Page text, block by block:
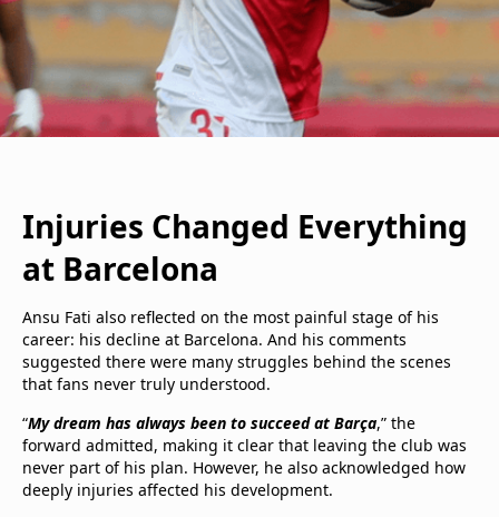
Injuries Changed Everything
at Barcelona
Ansu Fati also reflected on the most painful stage of his
career: his decline at Barcelona. And his comments
suggested there were many struggles behind the scenes
that fans never truly understood.
“My dream has always been to succeed at Barça,” the
forward admitted, making it clear that leaving the club was
never part of his plan. However, he also acknowledged how
deeply injuries affected his development.